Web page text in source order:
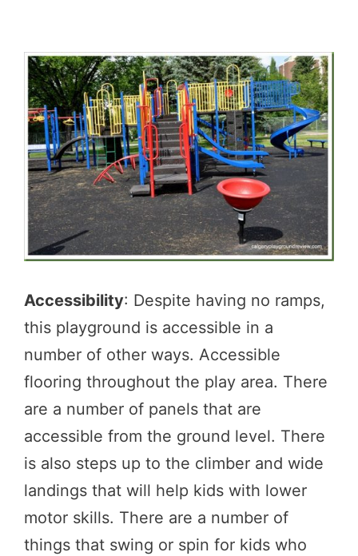
Accessibility: Despite having no ramps,
this playground is accessible in a
number of other ways. Accessible
flooring throughout the play area. There
are a number of panels that are
accessible from the ground level. There
is also steps up to the climber and wide
landings that will help kids with lower
motor skills. There are a number of
things that swing or spin for kids who